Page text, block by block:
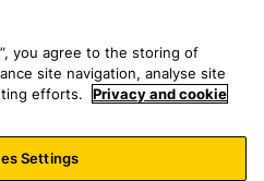
a
r
h
f
n
u
you agree to the storing of
site navigation, analyse site
efforts.
Privacy and cookie
Settings